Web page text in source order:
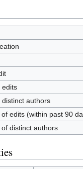
edits
authors
edits (within past 90
distinct authors